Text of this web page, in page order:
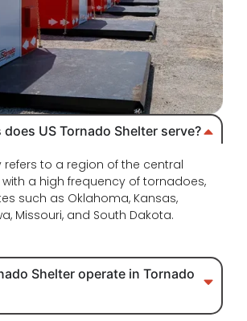
US Tornado Shelter serve?
refers to a region of the central
with a high frequency of tornadoes,
such as Oklahoma, Kansas,
Missouri, and South Dakota.
Shelter operate in Tornado